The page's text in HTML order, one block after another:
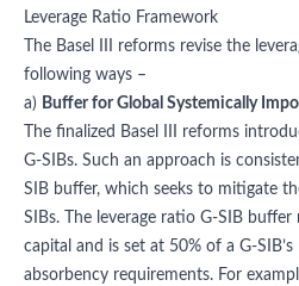
Leverage Ratio Framework
The Basel III reforms revise the
following ways –
a) Buffer for Global Systemically
The finalized Basel III reforms
G-SIBs. Such an approach is
SIB buffer, which seeks to mitigate
SIBs. The leverage ratio G-SIB
capital and is set at 50% of a G-
absorbency requirements. For